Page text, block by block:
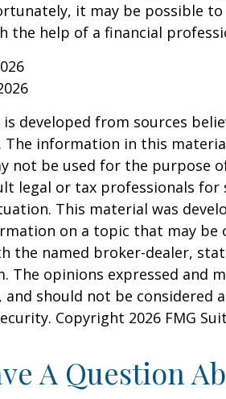
it may be possible
the help of a financial
developed from sources
information in this
not be used for the purpose
legal or tax professionals
This material was
on a topic that may be
the named broker-dealer,
The opinions expressed and
should not be considered
Copyright 2026 FMG
A Question